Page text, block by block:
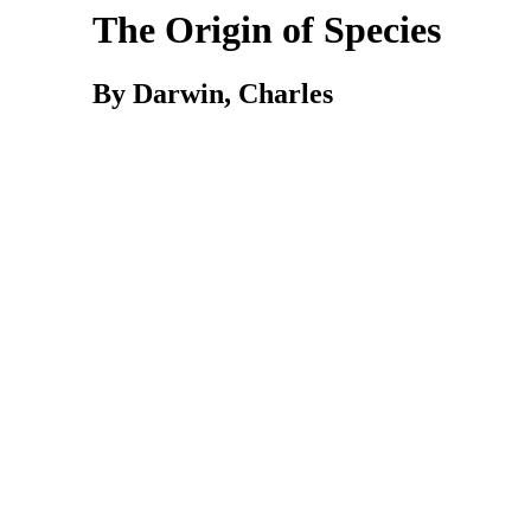
The Origin of Species
By Darwin, Charles